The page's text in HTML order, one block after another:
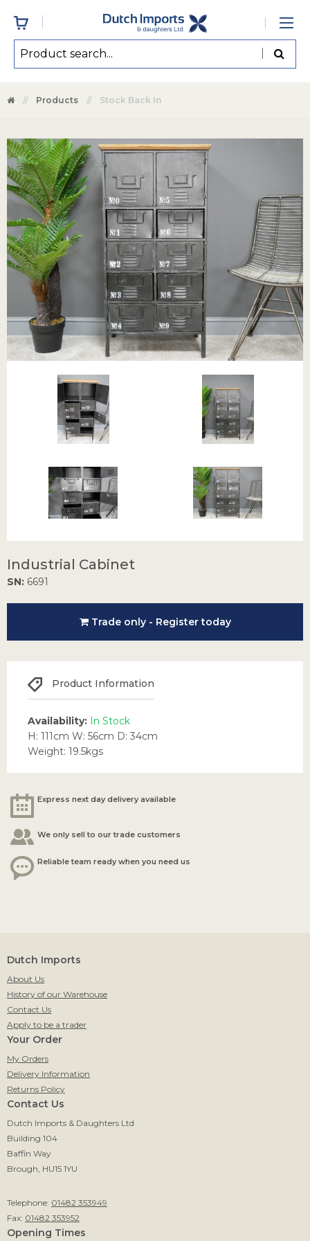
Products Stock Back In
Industrial Cabinet
SN: 6691
Trade only - Register today
Product Information
Availability: In Stock
H: 111cm W: 56cm D: 34cm
Weight: 19.5kgs
Express next day delivery available
We only sell to our trade customers
Reliable team ready when you need us
Dutch Imports
About Us
History of our Warehouse
Contact Us
Apply to be a trader
Your Order
My Orders
Delivery Information
Returns Policy
Contact Us
Dutch Imports & Daughters Ltd
Building 104
Baffin Way
Brough, HU15 1YU
Telephone: 01482 353949
Fax: 01482 353952
Opening Times